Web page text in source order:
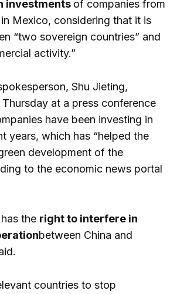
investments of companies from
Mexico, considering that it is
“two sovereign countries” and
activity.”
Shu Jieting,
at a press conference
have been investing in
years, which has “helped the
development of the
to the economic news portal
the right to interfere in
between China and
countries to stop